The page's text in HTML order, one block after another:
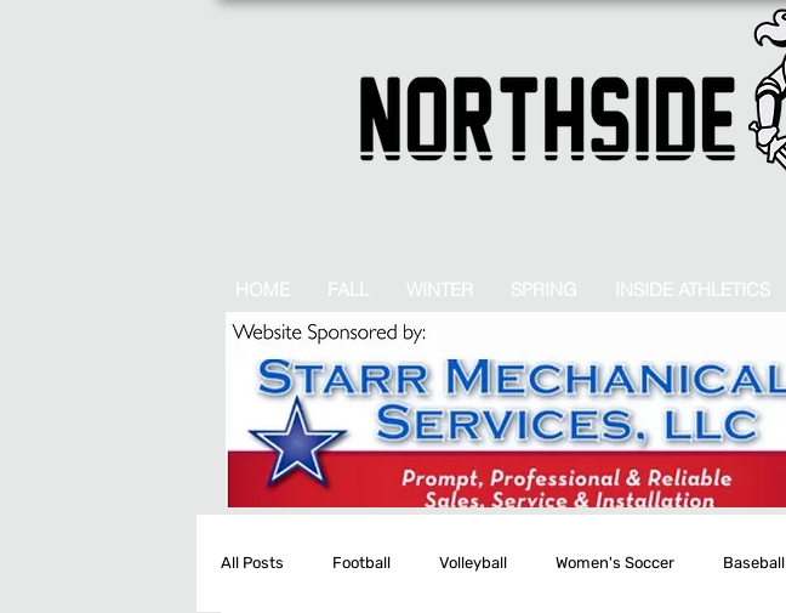
HOME FALL WINTER SPRING INSIDE ATHLETICS
All Posts Football Volleyball Women's Soccer Baseball